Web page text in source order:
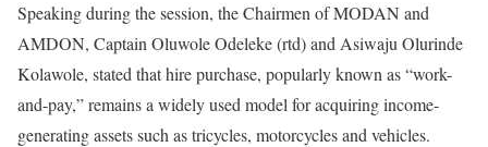
Speaking during the session, the Chairmen of MODAN and
AMDON, Captain Oluwole Odeleke (rtd) and Asiwaju Olurinde
Kolawole, stated that hire purchase, popularly known as “work-
and-pay,” remains a widely used model for acquiring income-
generating assets such as tricycles, motorcycles and vehicles.